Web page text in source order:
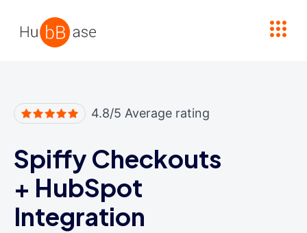
4.8/5 Average rating
Spiffy Checkouts
+ HubSpot
Integration